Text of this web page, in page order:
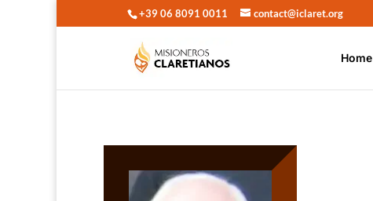
+39 06 8091 0011 contact@iclaret.org
Home